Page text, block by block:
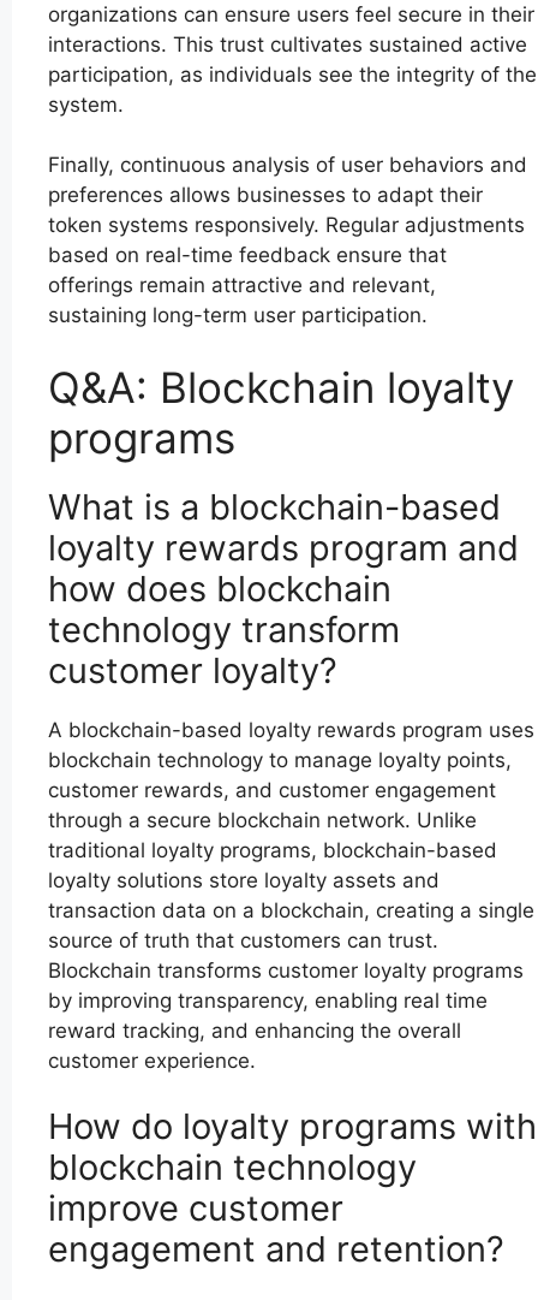
organizations can ensure users feel secure in their
interactions. This trust cultivates sustained active
participation, as individuals see the integrity of the
system.
Finally, continuous analysis of user behaviors and
preferences allows businesses to adapt their
token systems responsively. Regular adjustments
based on real-time feedback ensure that
offerings remain attractive and relevant,
sustaining long-term user participation.
Q&A: Blockchain loyalty
programs
What is a blockchain-based
loyalty rewards program and
how does blockchain
technology transform
customer loyalty?
A blockchain-based loyalty rewards program uses
blockchain technology to manage loyalty points,
customer rewards, and customer engagement
through a secure blockchain network. Unlike
traditional loyalty programs, blockchain-based
loyalty solutions store loyalty assets and
transaction data on a blockchain, creating a single
source of truth that customers can trust.
Blockchain transforms customer loyalty programs
by improving transparency, enabling real time
reward tracking, and enhancing the overall
customer experience.
How do loyalty programs with
blockchain technology
improve customer
engagement and retention?